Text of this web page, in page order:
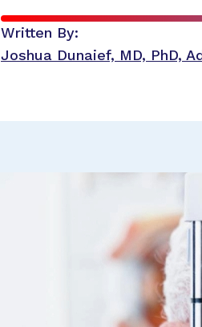
Written By:
Joshua Dunaief, MD, PhD,